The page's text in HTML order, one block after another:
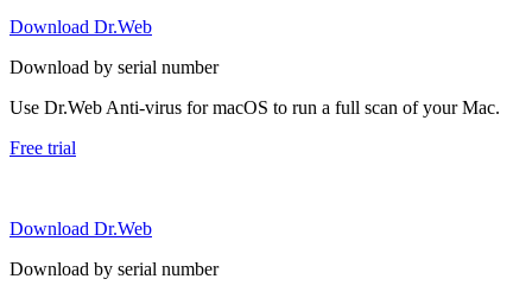
Download Dr.Web
Download by serial number
Use Dr.Web Anti-virus for macOS to run a full scan of your Mac.
Free trial
Download Dr.Web
Download by serial number